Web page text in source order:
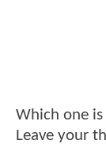
Which one
Leave your